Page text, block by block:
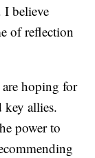
I believe
of reflection
are hoping for
key allies.
power to